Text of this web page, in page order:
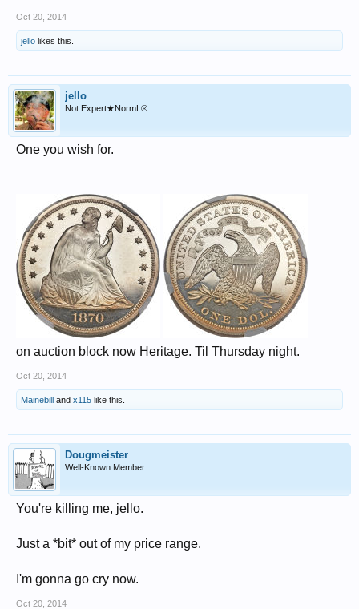
Oct 20, 2014
jello likes this.
jello
Not Expert★NormL®
One you wish for.
on auction block now Heritage. Til Thursday night.
Oct 20, 2014
Mainebill and x115 like this.
Dougmeister
Well-Known Member
You're killing me, jello.
Just a *bit* out of my price range.
I'm gonna go cry now.
Oct 20, 2014